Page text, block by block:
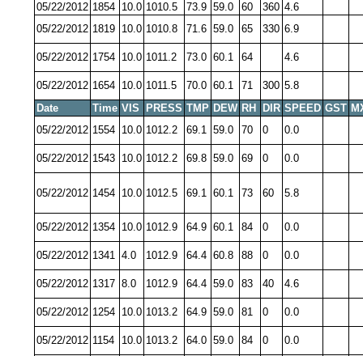
05/22/2012 1854 10.0 1010.5 73.9 59.0 60 360 4.6
05/22/2012 1819 10.0 1010.8 71.6 59.0 65 330 6.9
05/22/2012 1754 10.0 1011.2 73.0 60.1 64 4.6
05/22/2012 1654 10.0 1011.5 70.0 60.1 71 300 5.8
Date
Time VIS PRESS TMP DEW RH DIR SPEED GST
05/22/2012 1554 10.0 1012.2 69.1 59.0 70 0 0.0
05/22/2012 1543 10.0 1012.2 69.8 59.0 69 0 0.0
05/22/2012 1454 10.0 1012.5 69.1 60.1 73 60 5.8
05/22/2012 1354 10.0 1012.9 64.9 60.1 84 0 0.0
05/22/2012 1341 4.0 1012.9 64.4 60.8 88 0 0.0
05/22/2012 1317 8.0 1012.9 64.4 59.0 83 40 4.6
05/22/2012 1254 10.0 1013.2 64.9 59.0 81 0 0.0
05/22/2012 1154 10.0 1013.2 64.0 59.0 84 0
0.0